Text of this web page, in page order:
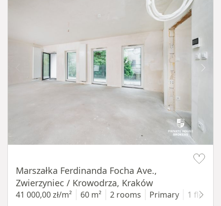
Marszałka Ferdinanda Focha Ave.,
Zwierzyniec / Krowodrza, Kraków
41 000,00 zł/m² 60 m² 2 rooms Primary 1 floor